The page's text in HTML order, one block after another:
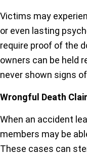
Victims may
or even lasting
require proof of the
owners can be held
never shown signs
Wrongful Death
When an accident
members may be
These cases can